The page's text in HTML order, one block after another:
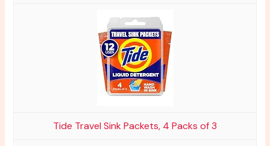
Tide Travel Sink Packets, 4 Packs of 3